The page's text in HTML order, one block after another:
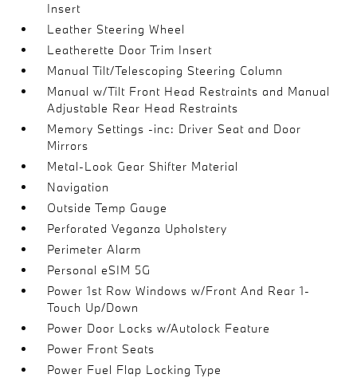
Insert
Leather Steering Wheel
Leatherette Door Trim Insert
Manual Tilt/Telescoping Steering Column
Manual w/Tilt Front Head Restraints and Manual
Adjustable Rear Head Restraints
Memory Settings -inc: Driver Seat and Door
Mirrors
Metal-Look Gear Shifter Material
Navigation
Outside Temp Gauge
Perforated Veganza Upholstery
Perimeter Alarm
Personal eSIM 5G
Power 1st Row Windows w/Front And Rear 1-
Touch Up/Down
Power Door Locks w/Autolock Feature
Power Front Seats
Power Fuel Flap Locking Type